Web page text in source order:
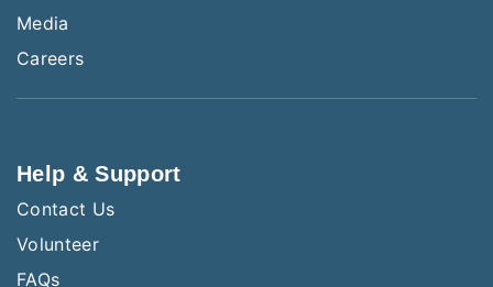
Media
Careers
Help & Support
Contact Us
Volunteer
FAQs